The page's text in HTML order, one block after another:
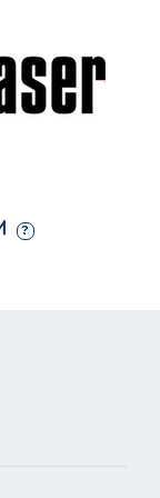
presented
while offering
setting.
limited 3G and